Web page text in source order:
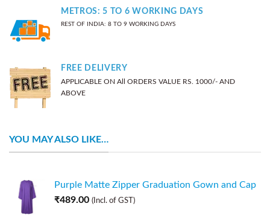
METROS: 5 TO 6 WORKING DAYS
REST OF INDIA: 8 TO 9 WORKING DAYS
FREE DELIVERY
APPLICABLE ON All ORDERS VALUE RS. 1000/- AND
ABOVE
YOU MAY ALSO LIKE…
Purple Matte Zipper Graduation Gown and Cap
₹489.00 (Incl. of GST)